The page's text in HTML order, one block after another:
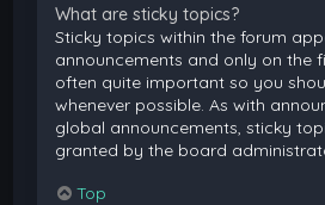
What are sticky topics?
Sticky topics within the forum
announcements and only on the
often quite important so you
whenever possible. As with
global announcements, sticky
granted by the board
Top